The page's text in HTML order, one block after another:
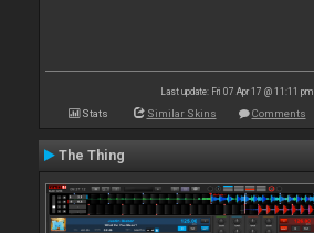
Last update: Fri 07 Apr 17 @ 11:11 pm
Stats Similar Skins Comments
The Thing